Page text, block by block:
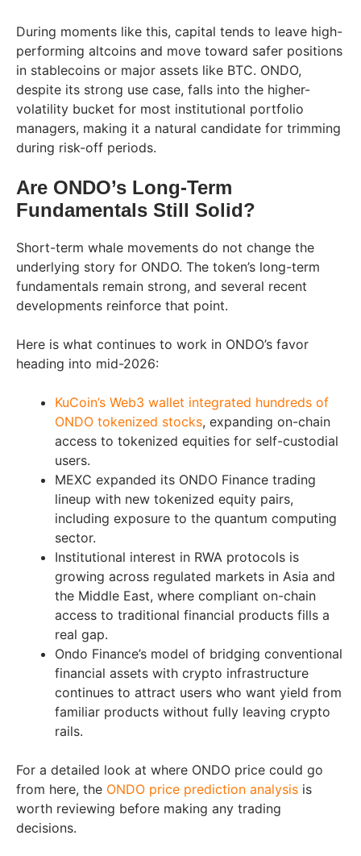
During moments like this, capital tends to leave high-
performing altcoins and move toward safer positions
in stablecoins or major assets like BTC. ONDO,
despite its strong use case, falls into the higher-
volatility bucket for most institutional portfolio
managers, making it a natural candidate for trimming
during risk-off periods.
Are ONDO’s Long-Term
Fundamentals Still Solid?
Short-term whale movements do not change the
underlying story for ONDO. The token’s long-term
fundamentals remain strong, and several recent
developments reinforce that point.
Here is what continues to work in ONDO’s favor
heading into mid-2026:
KuCoin’s Web3 wallet integrated hundreds of
ONDO tokenized stocks, expanding on-chain
access to tokenized equities for self-custodial
users.
MEXC expanded its ONDO Finance trading
lineup with new tokenized equity pairs,
including exposure to the quantum computing
sector.
Institutional interest in RWA protocols is
growing across regulated markets in Asia and
the Middle East, where compliant on-chain
access to traditional financial products fills a
real gap.
Ondo Finance’s model of bridging conventional
financial assets with crypto infrastructure
continues to attract users who want yield from
familiar products without fully leaving crypto
rails.
For a detailed look at where ONDO price could go
from here, the ONDO price prediction analysis is
worth reviewing before making any trading
decisions.